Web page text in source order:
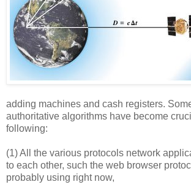
adding machines and cash registers.
authoritative algorithms have become
following:
(1) All the various protocols network
to each other, such the web browser
probably using right now,